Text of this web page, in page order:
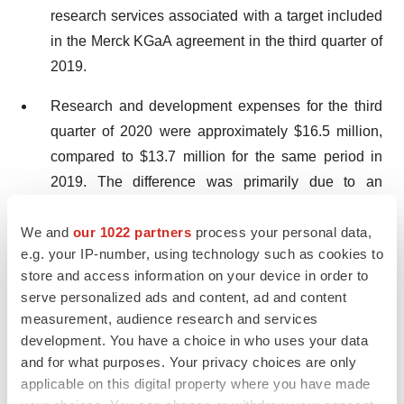
We and our 1022 partners process your personal data,
e.g. your IP-number, using technology such as cookies to
store and access information on your device in order to
serve personalized ads and content, ad and content
measurement, audience research and services
development. You have a choice in who uses your data
and for what purposes. Your privacy choices are only
applicable on this digital property where you have made
research services associated with a target included
in the Merck KGaA agreement in the third quarter of
2019.
Research and development expenses for the third
quarter of 2020 were approximately $16.5 million,
compared to $13.7 million for the same period in
2019. The difference was primarily due to an
and our discovery stage programs, an increase in
XMT-1536 and XMT-1592 clinical expenses,
increased headcount and an increased valuation of
stock-based awards, an increase in consulting and
professional fees and advancement of companion
diagnostics development efforts for the NaPi2b
biomarker. The increase was partially offset by a